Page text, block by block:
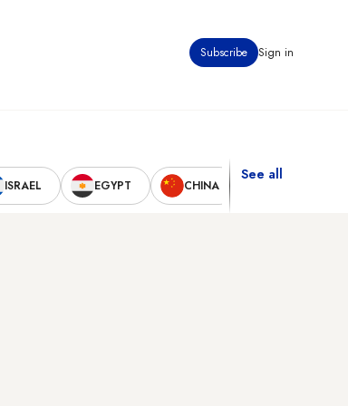
Subscribe Sign in
ISRAEL EGYPT CHINA
See all